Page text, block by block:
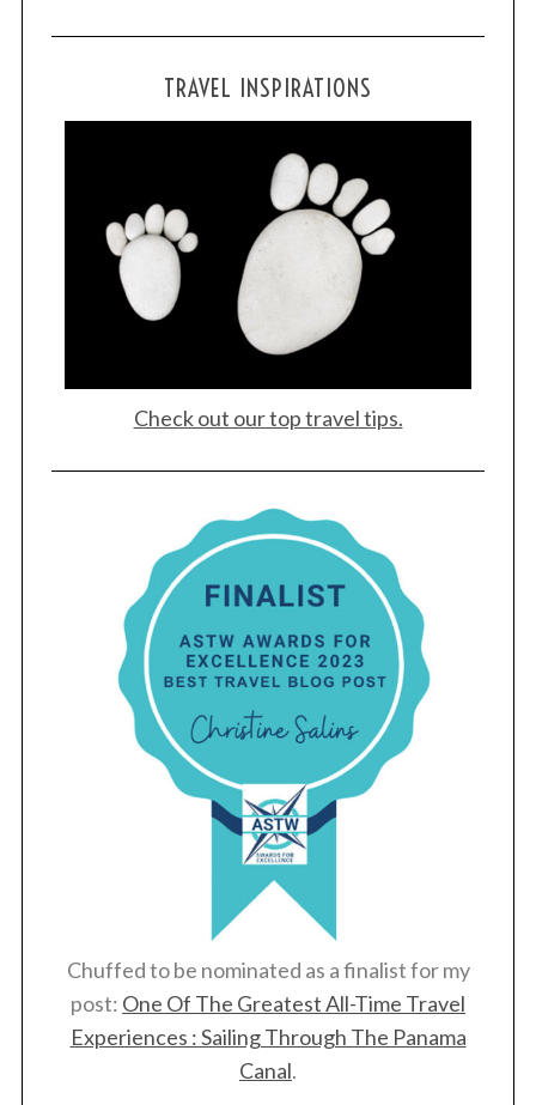
TRAVEL INSPIRATIONS
Check out our top travel tips.
Chuffed to be nominated as a finalist for my
post: One Of The Greatest All-Time Travel
Experiences : Sailing Through The Panama
Canal.